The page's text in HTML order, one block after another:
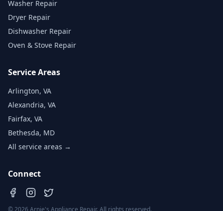
Washer Repair
Dryer Repair
Dishwasher Repair
Oven & Stove Repair
Service Areas
Arlington, VA
Alexandria, VA
Fairfax, VA
Bethesda, MD
All service areas →
Connect
© 2026 Arnie's Appliance Repair. All rights reserved.